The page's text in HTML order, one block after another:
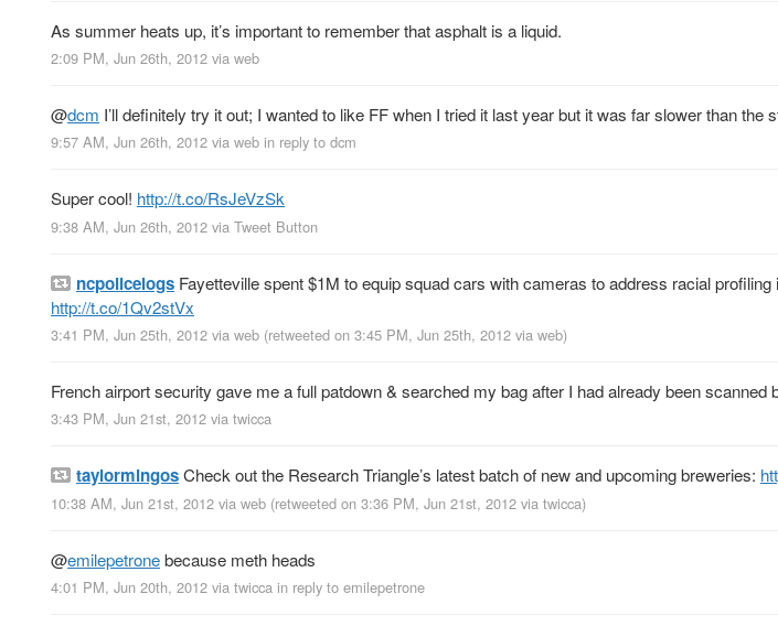
As summer heats up, it’s important to remember that asphalt is a liquid.
2:09 PM, Jun 26th, 2012 via web
@dcm I’ll definitely try it out; I wanted to like FF when I tried it last year but it was far slower than the
9:57 AM, Jun 26th, 2012 via web in reply to dcm
Super cool! http://t.co/RsJeVzSk
9:38 AM, Jun 26th, 2012 via Tweet Button
ncpolicelogs Fayetteville spent $1M to equip squad cars with cameras to address racial profiling
http://t.co/1Qv2stVx
3:41 PM, Jun 25th, 2012 via web (retweeted on 3:45 PM, Jun 25th, 2012 via web)
French airport security gave me a full patdown & searched my bag after I had already been scanned
3:43 PM, Jun 21st, 2012 via twicca
taylormingosCheck out the Research Triangle’s latest batch of new and upcoming breweries:
10:38 AM, Jun 21st, 2012 via web (retweeted on 3:36 PM, Jun 21st, 2012 via twicca)
@emilepetronebecause meth heads
4:01 PM, Jun 20th, 2012 via twicca in reply to emilepetrone